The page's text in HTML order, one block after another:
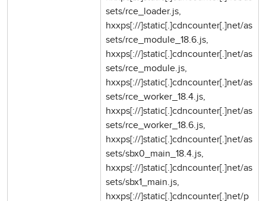
sets/rce_loader.js,
hxxps[://]static[.]cdncounter[.]net/as
sets/rce_module_18.6.js,
hxxps[://]static[.]cdncounter[.]net/as
sets/rce_module.js,
hxxps[://]static[.]cdncounter[.]net/as
sets/rce_worker_18.4.js,
hxxps[://]static[.]cdncounter[.]net/as
sets/rce_worker_18.6.js,
hxxps[://]static[.]cdncounter[.]net/as
sets/sbx0_main_18.4.js,
hxxps[://]static[.]cdncounter[.]net/as
sets/sbx1_main.js,
hxxps[://]static[.]cdncounter[.]net/p